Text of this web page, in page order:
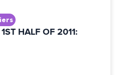
HALF OF 2011: